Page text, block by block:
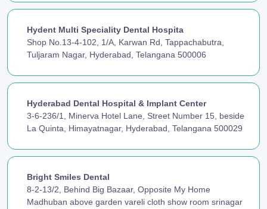
Hydent Multi Speciality Dental Hospita
Shop No.13-4-102, 1/A, Karwan Rd, Tappachabutra,
Tuljaram Nagar, Hyderabad, Telangana 500006
Hyderabad Dental Hospital & Implant Center
3-6-236/1, Minerva Hotel Lane, Street Number 15, beside
La Quinta, Himayatnagar, Hyderabad, Telangana 500029
Bright Smiles Dental
8-2-13/2, Behind Big Bazaar, Opposite My Home
Madhuban above garden vareli cloth show room srinagar